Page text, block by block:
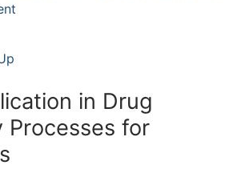
in Drug
Processes for